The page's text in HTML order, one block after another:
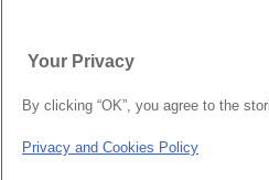
Your Privacy
By clicking “OK”, you agree to the
Privacy and Cookies Policy